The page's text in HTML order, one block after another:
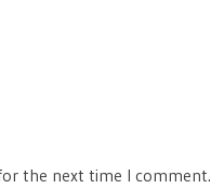
the next time I comment.